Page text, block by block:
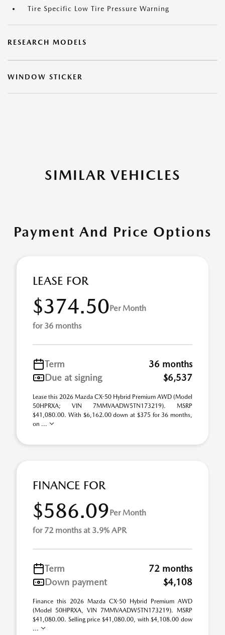
Tire Specific Low Tire Pressure Warning
RESEARCH MODELS
WINDOW STICKER
SIMILAR VEHICLES
Payment And Price Options
LEASE FOR
$374.50Per Month
for 36 months
Term
36 months
Due at signing
$6,537
Lease this 2026 Mazda CX-50 Hybrid Premium AWD (Model
50HPRXA; VIN 7MMVAADW5TN173219). MSRP
$41,080.00. With $6,162.00 down at $375 for 36 months,
on ...
FINANCE FOR
$586.09Per Month
for 72 months at 3.9% APR
Term
72 months
Down payment
$4,108
Finance this 2026 Mazda CX-50 Hybrid Premium AWD
(Model 50HPRXA, VIN 7MMVAADW5TN173219). MSRP
$41,080.00. Selling price $41,080.00, with $4,108.00 dow
...